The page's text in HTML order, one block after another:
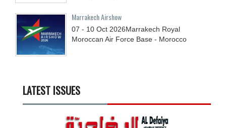
Marrakech Airshow
07 - 10 Oct 2026Marrakech Royal
Moroccan Air Force Base - Morocco
LATEST ISSUES